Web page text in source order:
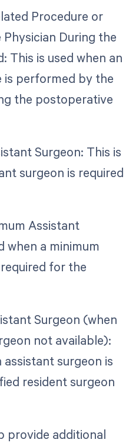
Procedure or
During the
This is used when an
is performed by the
the postoperative
Surgeon: This is
surgeon is required
Assistant
when a minimum
for the
Surgeon (when
not available):
assistant surgeon is
resident surgeon
provide additional